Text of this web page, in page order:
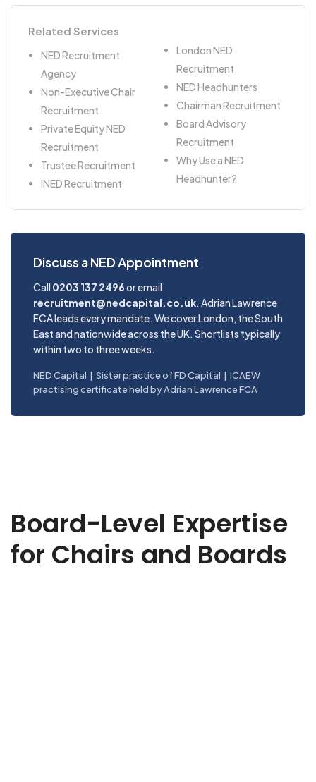
Related Services
NED Recruitment
Agency
Non-Executive Chair
Recruitment
Private Equity NED
Recruitment
Trustee Recruitment
INED Recruitment
London NED
Recruitment
NED Headhunters
Chairman Recruitment
Board Advisory
Recruitment
Why Use a NED
Headhunter?
Discuss a NED Appointment
Call 0203 137 2496or email
recruitment@nedcapital.co.uk. Adrian Lawrence
FCA leads every mandate. We cover London, the South
East and nationwide across the UK. Shortlists typically
within two to three weeks.
NED Capital | Sister practice of FD Capital | ICAEW
practising certificate held by Adrian Lawrence FCA
Board-Level Expertise
for Chairs and Boards